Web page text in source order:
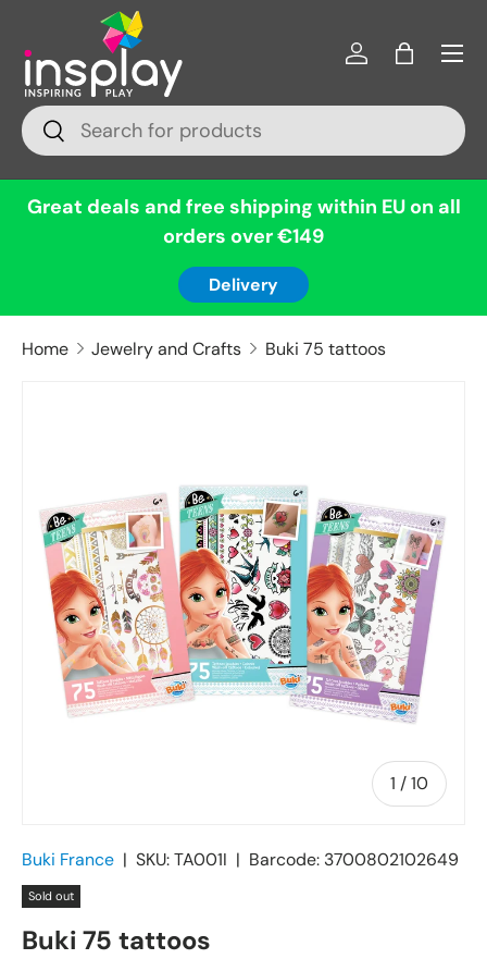
Skip to content
Search
Search
Log inBag
Menu
Great deals and free shipping within EU on all
orders over €149
Delivery
Home Jewelry and Crafts Buki 75 tattoos
1 /of
10
Buki France | SKU:TA001I | Barcode: 3700802102649
Sold out
Buki 75 tattoos